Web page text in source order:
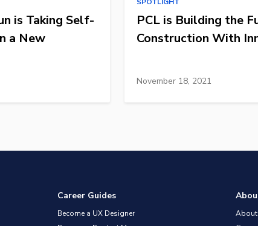
is Taking Self-
a New
PCL is Building the
Construction With
November 18, 2021
Career Guides
Become a UX Designer
About